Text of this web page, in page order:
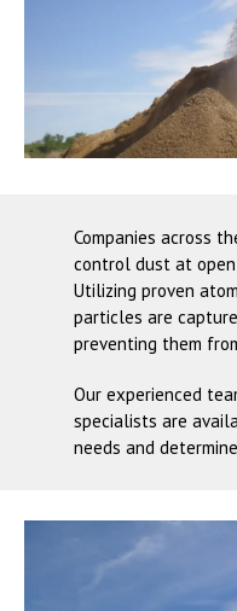
Companies across
control dust at
Utilizing proven
particles are
preventing them
Our experienced
specialists are
needs and